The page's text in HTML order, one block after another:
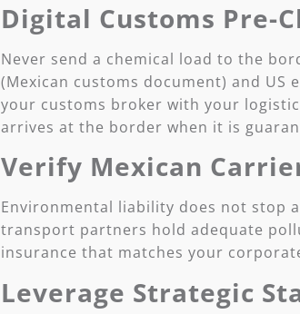
Digital Customs Pre-
Never send a chemical load to the
(Mexican customs document) and
your customs broker with your
arrives at the border when it is
Verify Mexican
Environmental liability does not stop
transport partners hold adequate
insurance that matches your
Leverage Strategic